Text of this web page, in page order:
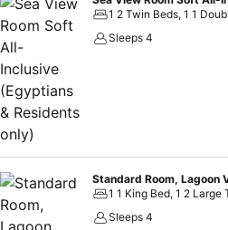
1 2 Twin Beds, 1 1
Sleeps 4
Standard Room, Lagoon
1 1 King Bed, 1 2 Large
Sleeps 4